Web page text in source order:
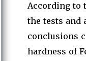
According to
the tests and
conclusions
hardness of